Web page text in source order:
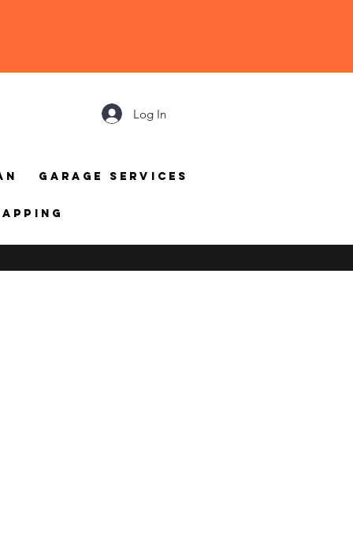
Log In
Garage Services